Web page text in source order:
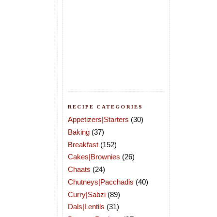
RECIPE CATEGORIES
Appetizers|Starters (30)
Baking (37)
Breakfast (152)
Cakes|Brownies (26)
Chaats (24)
Chutneys|Pacchadis (40)
Curry|Sabzi (89)
Dals|Lentils (31)